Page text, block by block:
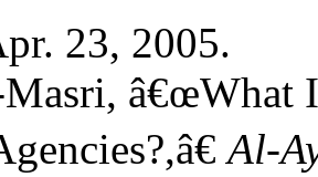
23, 2005.
â€œWhat
Al-